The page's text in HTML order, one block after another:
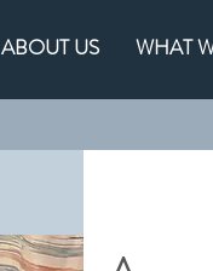
ABOUT US WHAT